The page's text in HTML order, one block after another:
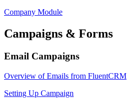
Company Module
Campaigns & Forms
Email Campaigns
Overview of Emails from FluentCRM
Setting Up Campaign